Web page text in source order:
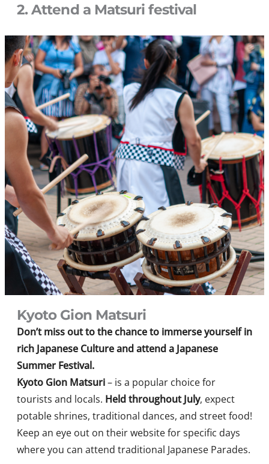
2. Attend a Matsuri festival
Kyoto Gion Matsuri
Don’t miss out to the chance to immerse yourself in
rich Japanese Culture and attend a Japanese
Summer Festival.
Kyoto Gion Matsuri– is a popular choice for
tourists and locals. Held throughout July, expect
potable shrines, traditional dances, and street food!
Keep an eye out on their website for specific days
where you can attend traditional Japanese Parades.